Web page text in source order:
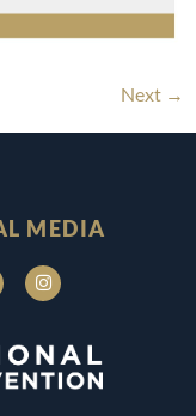
Next →
MEDIA